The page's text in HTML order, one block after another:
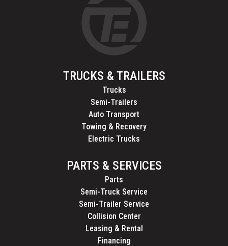
TRUCKS & TRAILERS
Trucks
Semi-Trailers
Auto Transport
Towing & Recovery
Electric Trucks
PARTS & SERVICES
Parts
Semi-Truck Service
Semi-Trailer Service
Collision Center
Leasing & Rental
Financing